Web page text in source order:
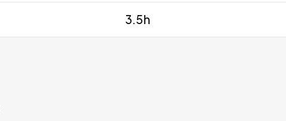
3.5h